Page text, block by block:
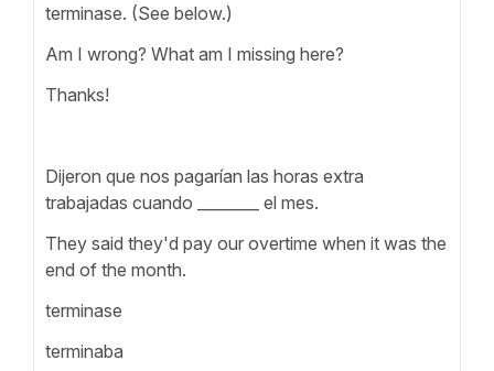
terminase. (See below.)
Am I wrong? What am I missing here?
Thanks!
Dijeron que nos pagarían las horas extra
trabajadas cuando ________ el mes.
They said they'd pay our overtime when it was the
end of the month.
terminase
terminaba